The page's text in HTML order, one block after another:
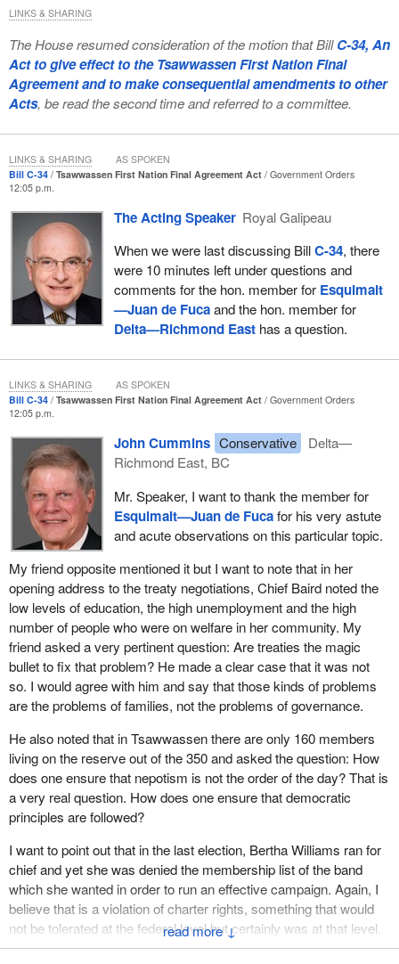
The House resumed consideration of the motion that BillC-34, An
Act to give effect to the Tsawwassen First Nation Final
Agreement and to make consequential amendments to other
Acts, be read the second time and referred to a committee.
LINKS & SHARING
Bill C-34 Tsawwassen First Nation Final Agreement Act
Government Orders
12:05 p.m.
The Acting Speaker Royal Galipeau
When we were last discussing BillC-34, there
were 10 minutes left under questions and
comments for the hon. member for Esquimalt
—Juan de Fucaand the hon. member for
Delta—Richmond Easthas a question.
LINKS & SHARING AS SPOKEN
Bill C-34 Tsawwassen First Nation Final Agreement Act
Government Orders
12:05 p.m.
↓
John Cummins Conservative
Delta—
Richmond East, BC
Mr. Speaker, I want to thank the member for
Esquimalt—Juan de Fucafor his very astute
and acute observations on this particular topic.
My friend opposite mentioned it but I want to note that in her
opening address to the treaty negotiations, Chief Baird noted the
low levels of education, the high unemployment and the high
number of people who were on welfare in her community. My
friend asked a very pertinent question: Are treaties the magic
bullet to fix that problem? He made a clear case that it was not
so. I would agree with him and say that those kinds of problems
are the problems of families, not the problems of governance.
He also noted that in Tsawwassen there are only 160 members
living on the reserve out of the 350 and asked the question: How
does one ensure that nepotism is not the order of the day? That is
a very real question. How does one ensure that democratic
principles are followed?
I want to point out that in the last election, Bertha Williams ran for
chief and yet she was denied the membership list of the band
which she wanted in order to run an effective campaign. Again, I
believe that is a violation of charter rights, something that would
not be tolerated at the federal level but certainly was at that level.
With this treaty, charter rights will not be recognized.
LINKS & SHARING AS SPOKEN